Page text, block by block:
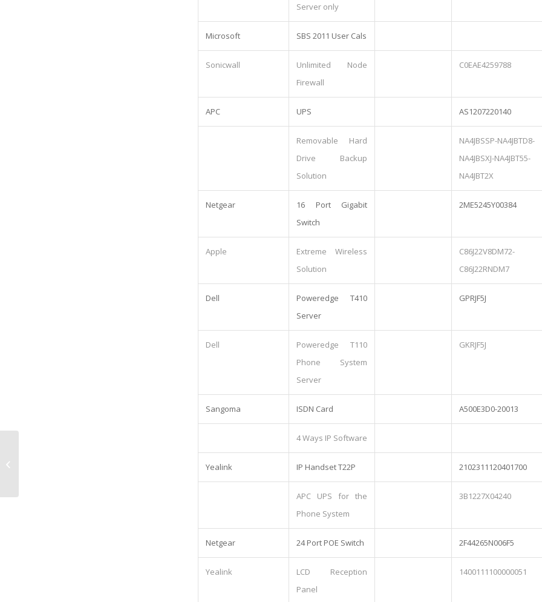
Server only
Microsoft SBS 2011 User Cals
Sonicwall
Unlimited Node
Firewall
C0EAE4259788
APC UPS AS1207220140
Removable Hard
Drive Backup
Solution
NA4JBSSP-NA4JBTD8-
NA4JBSXJ-NA4JBT55-
NA4JBT2X
Netgear
16 Port Gigabit
Switch
2ME5245Y00384
Apple
Extreme Wireless
Solution
C86J22V8DM72-
C86J22RNDM7
Dell
Poweredge T410
Server
GPRJF5J
Dell
Poweredge T110
Phone System
Server
GKRJF5J
Sangoma ISDN Card A500E3D0-20013
4 Ways IP Software
Yealink IP Handset T22P 2102311120401700
APC UPS for the
Phone System
3B1227X04240
Netgear 24 Port POE Switch 2F44265N006F5
Yealink
LCD Reception
Panel
1400111100000051